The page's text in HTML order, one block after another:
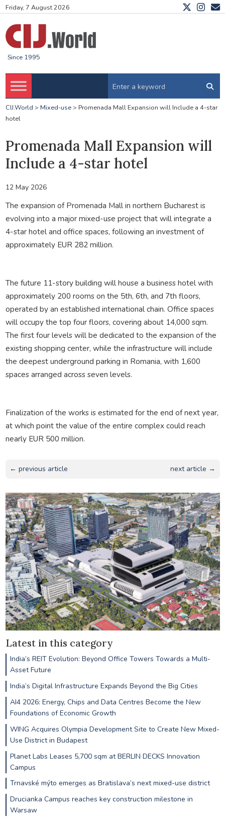
Friday, 7 August 2026
Since 1995
CIJ.World > Mixed-use> Promenada Mall Expansion will Include a 4-star
hotel
Promenada Mall Expansion will
Include a 4-star hotel
12 May 2026
The expansion of Promenada Mall in northern Bucharest is
evolving into a major mixed-use project that will integrate a
4-star hotel and office spaces, following an investment of
approximately EUR 282 million.
The future 11-story building will house a business hotel with
approximately 200 rooms on the 5th, 6th, and 7th floors,
operated by an established international chain. Office spaces
will occupy the top four floors, covering about 14,000 sqm.
The first four levels will be dedicated to the expansion of the
existing shopping center, while the infrastructure will include
the deepest underground parking in Romania, with 1,600
spaces arranged across seven levels.
Finalization of the works is estimated for the end of next year,
at which point the value of the entire complex could reach
nearly EUR 500 million.
← previous article next article →
Latest in this category
India’s REIT Evolution: Beyond Office Towers Towards a Multi-
Asset Future
India’s Digital Infrastructure Expands Beyond the Big Cities
AI4 2026: Energy, Chips and Data Centres Become the New
Foundations of Economic Growth
WING Acquires Olympia Development Site to Create New Mixed-
Use District in Budapest
Planet Labs Leases 5,700 sqm at BERLIN DECKS Innovation
Campus
Trnavské mýto emerges as Bratislava’s next mixed-use district
Drucianka Campus reaches key construction milestone in
Warsaw